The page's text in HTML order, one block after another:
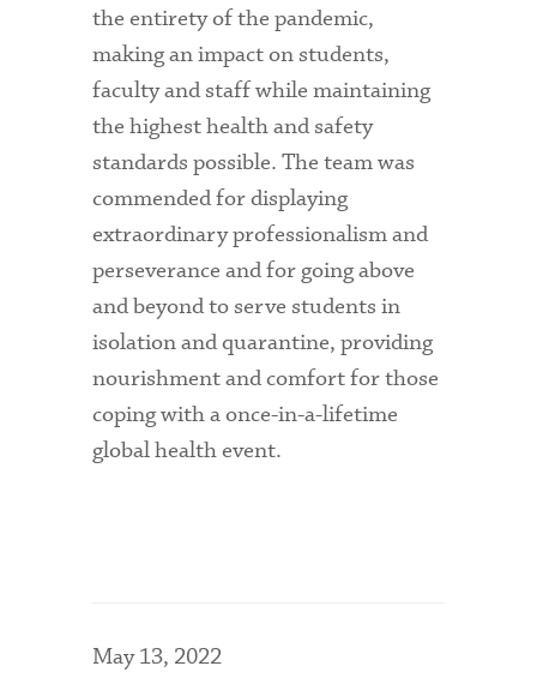
the entirety of the pandemic,
making an impact on students,
faculty and staff while maintaining
the highest health and safety
standards possible. The team was
commended for displaying
extraordinary professionalism and
perseverance and for going above
and beyond to serve students in
isolation and quarantine, providing
nourishment and comfort for those
coping with a once-in-a-lifetime
global health event.
May 13, 2022